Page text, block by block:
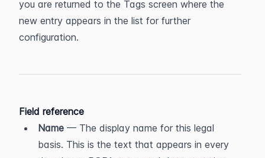
you are returned to the Tags screen where the
new entry appears in the list for further
configuration.
Field reference
Name — The display name for this legal
basis. This is the text that appears in every